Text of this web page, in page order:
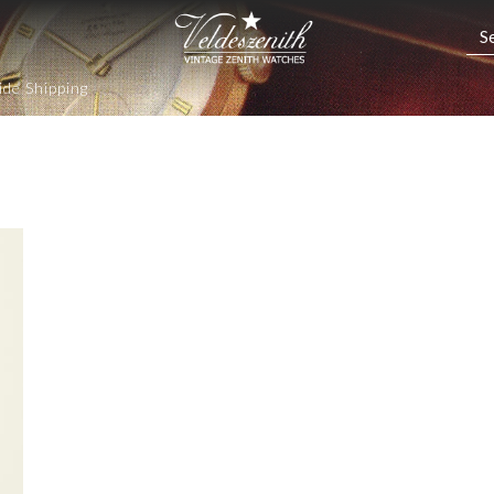
Shipping